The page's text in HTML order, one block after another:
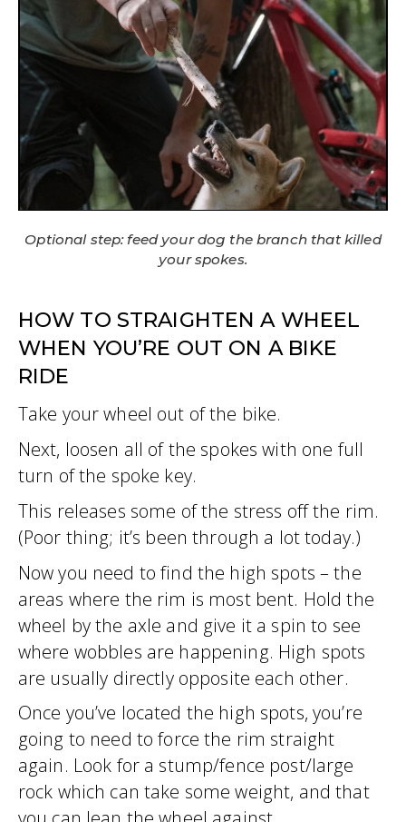
Optional step: feed your dog the branch that killed
your spokes.
HOW TO STRAIGHTEN A WHEEL
WHEN YOU’RE OUT ON A BIKE
RIDE
Take your wheel out of the bike.
Next, loosen all of the spokes with one full
turn of the spoke key.
This releases some of the stress off the rim.
(Poor thing; it’s been through a lot today.)
Now you need to find the high spots – the
areas where the rim is most bent. Hold the
wheel by the axle and give it a spin to see
where wobbles are happening. High spots
are usually directly opposite each other.
Once you’ve located the high spots, you’re
going to need to force the rim straight
again. Look for a stump/fence post/large
rock which can take some weight, and that